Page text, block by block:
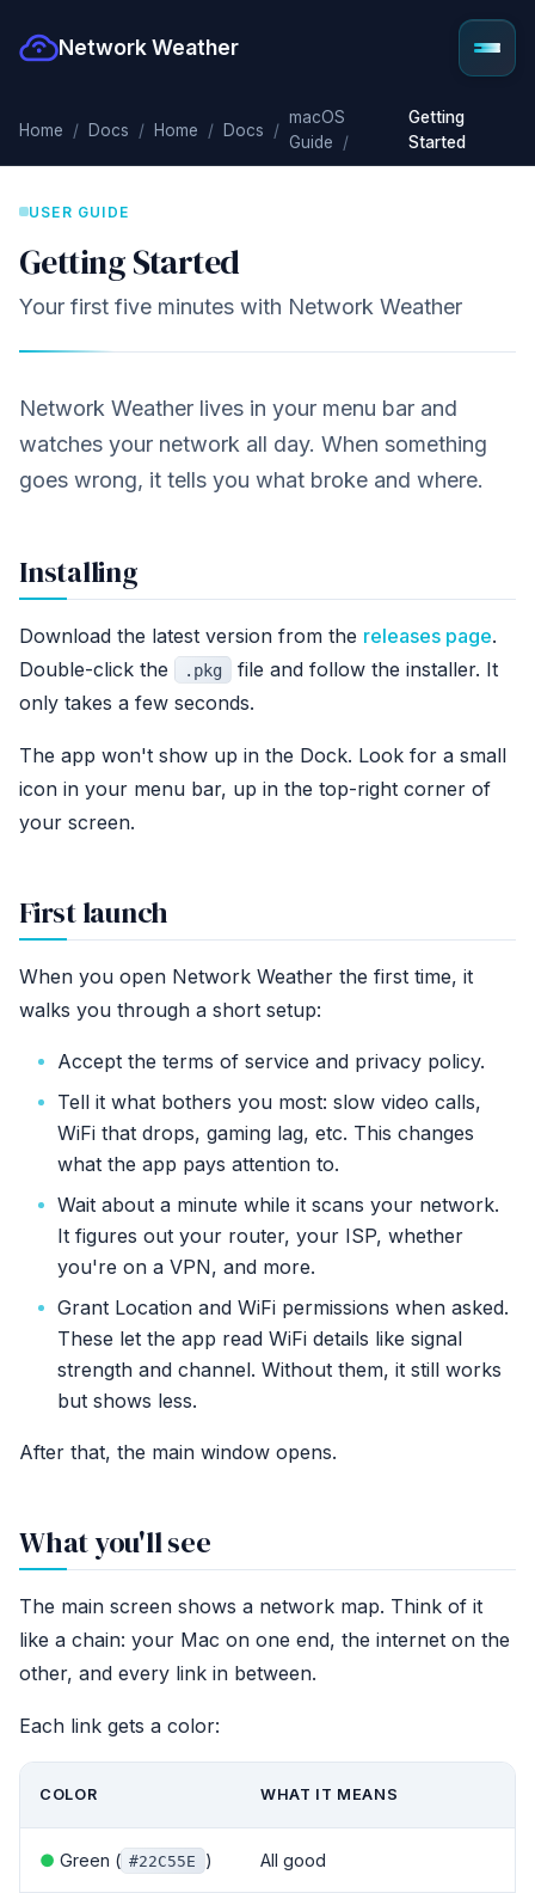
Network Weather
Home Docs Home Docs
macOS
Guide
Getting
Started
USER GUIDE
Getting Started
Your first five minutes with Network Weather
Network Weather lives in your menu bar and
watches your network all day. When something
goes wrong, it tells you what broke and where.
Installing
Download the latest version from the releases page.
Double-click the
.pkg
file and follow the installer. It
only takes a few seconds.
The app won't show up in the Dock. Look for a small
icon in your menu bar, up in the top-right corner of
your screen.
First launch
When you open Network Weather the first time, it
walks you through a short setup:
Accept the terms of service and privacy policy.
Tell it what bothers you most: slow video calls,
WiFi that drops, gaming lag, etc. This changes
what the app pays attention to.
Wait about a minute while it scans your network.
It figures out your router, your ISP, whether
you're on a VPN, and more.
Grant Location and WiFi permissions when asked.
These let the app read WiFi details like signal
strength and channel. Without them, it still works
but shows less.
After that, the main window opens.
What you'll see
The main screen shows a network map. Think of it
like a chain: your Mac on one end, the internet on the
other, and every link in between.
Each link gets a color:
COLOR WHAT IT MEANS
● Green ( #22C55E ) All good